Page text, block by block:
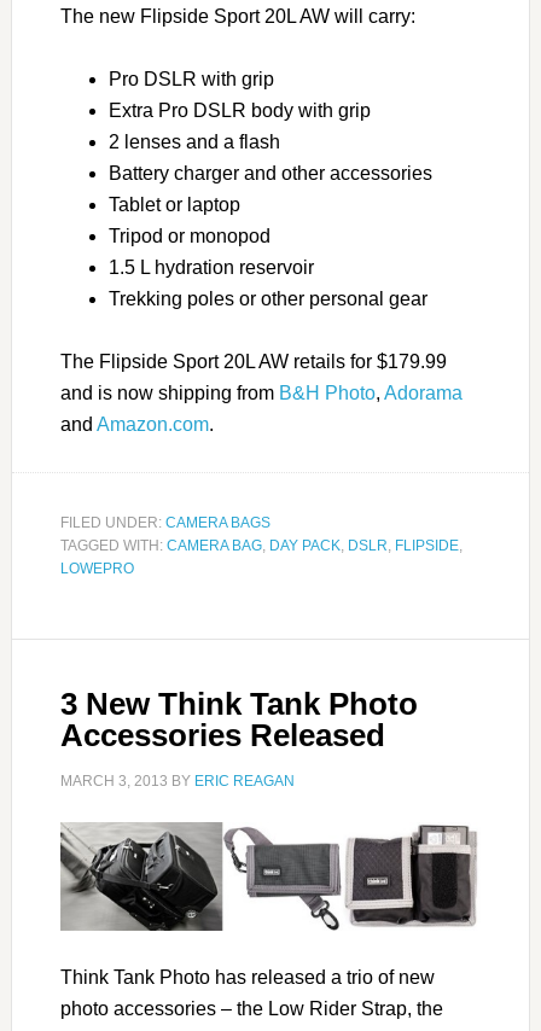
The new Flipside Sport 20L AW will carry:
Pro DSLR with grip
Extra Pro DSLR body with grip
2 lenses and a flash
Battery charger and other accessories
Tablet or laptop
Tripod or monopod
1.5 L hydration reservoir
Trekking poles or other personal gear
The Flipside Sport 20L AW retails for $179.99
and is now shipping from B&H Photo, Adorama
and Amazon.com.
FILED UNDER: CAMERA BAGS
TAGGED WITH: CAMERA BAG, DAY PACK, DSLR, FLIPSIDE,
LOWEPRO
3 New Think Tank Photo
Accessories Released
MARCH 3, 2013 BY ERIC REAGAN
Think Tank Photo has released a trio of new
photo accessories – the Low Rider Strap, the